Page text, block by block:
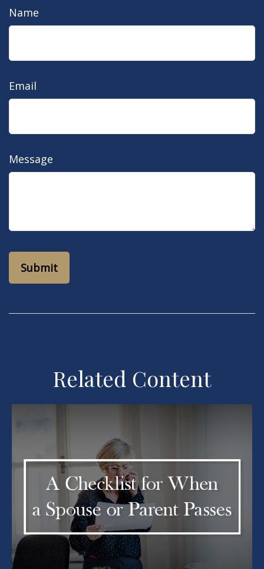
Name
Email
Message
Related Content